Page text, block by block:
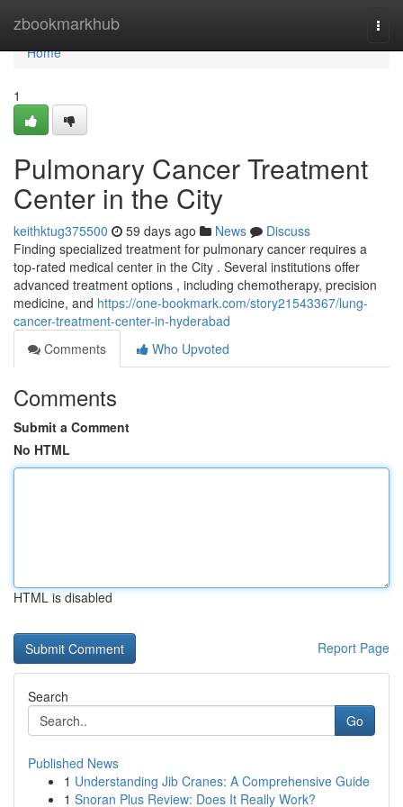
zbookmarkhub
Home
Home
1
Pulmonary Cancer Treatment
Center in the City
keithktug375500 59 days ago News
Discuss
Finding specialized treatment for pulmonary cancer requires a
top-rated medical center in the City . Several institutions offer
advanced treatment options , including chemotherapy, precision
medicine, and https://one-bookmark.com/story21543367/lung-
cancer-treatment-center-in-hyderabad
Comments
Who Upvoted
Comments
Submit a Comment
No HTML
HTML is disabled
Report Page
Search
Go
Published News
1 Understanding Jib Cranes: A Comprehensive Guide
1 Snoran Plus Review: Does It Really Work?